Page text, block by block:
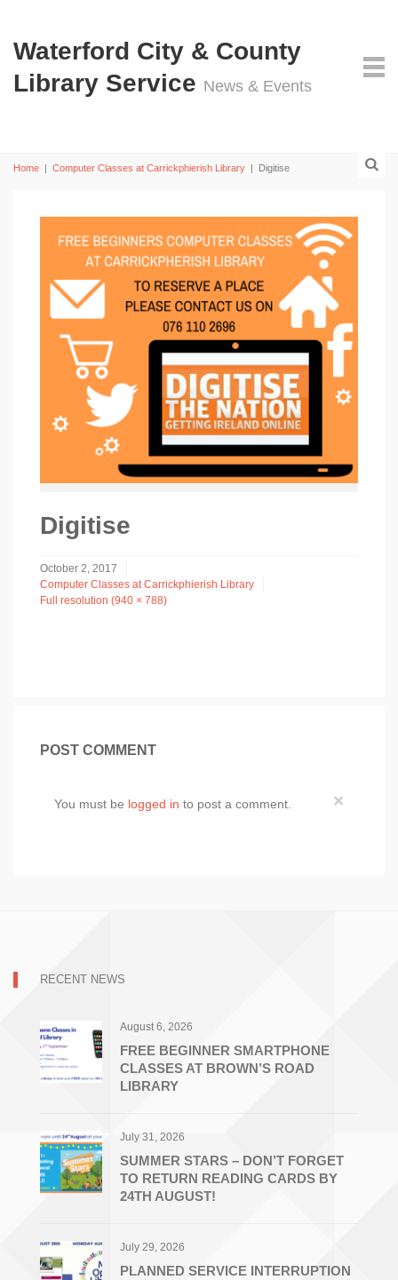
Waterford City & County
Library Service News & Events
Home | Computer Classes at Carrickphierish Library | Digitise
Digitise
October 2, 2017
Computer Classes at Carrickphierish Library
Full resolution (940 × 788)
POST COMMENT
×
You must be logged in to post a comment.
RECENT NEWS
August 6, 2026
FREE BEGINNER SMARTPHONE
CLASSES AT BROWN’S ROAD
LIBRARY
July 31, 2026
SUMMER STARS – DON’T FORGET
TO RETURN READING CARDS BY
24TH AUGUST!
July 29, 2026
PLANNED SERVICE INTERRUPTION